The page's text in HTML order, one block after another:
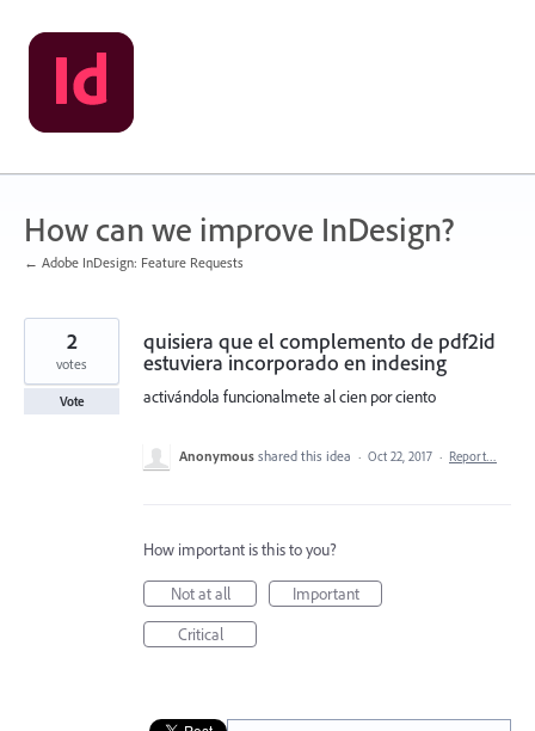
Skip
to
content
How can we improve InDesign?
← Adobe InDesign: Feature Requests
quisiera que el complemento de pdf2id
estuviera incorporado en indesing
activándola funcionalmete al cien por ciento
2
votes
Vote
Anonymous shared this idea · Oct 22, 2017 · Report…
How important is this to you?
Not at all
Important
Critical